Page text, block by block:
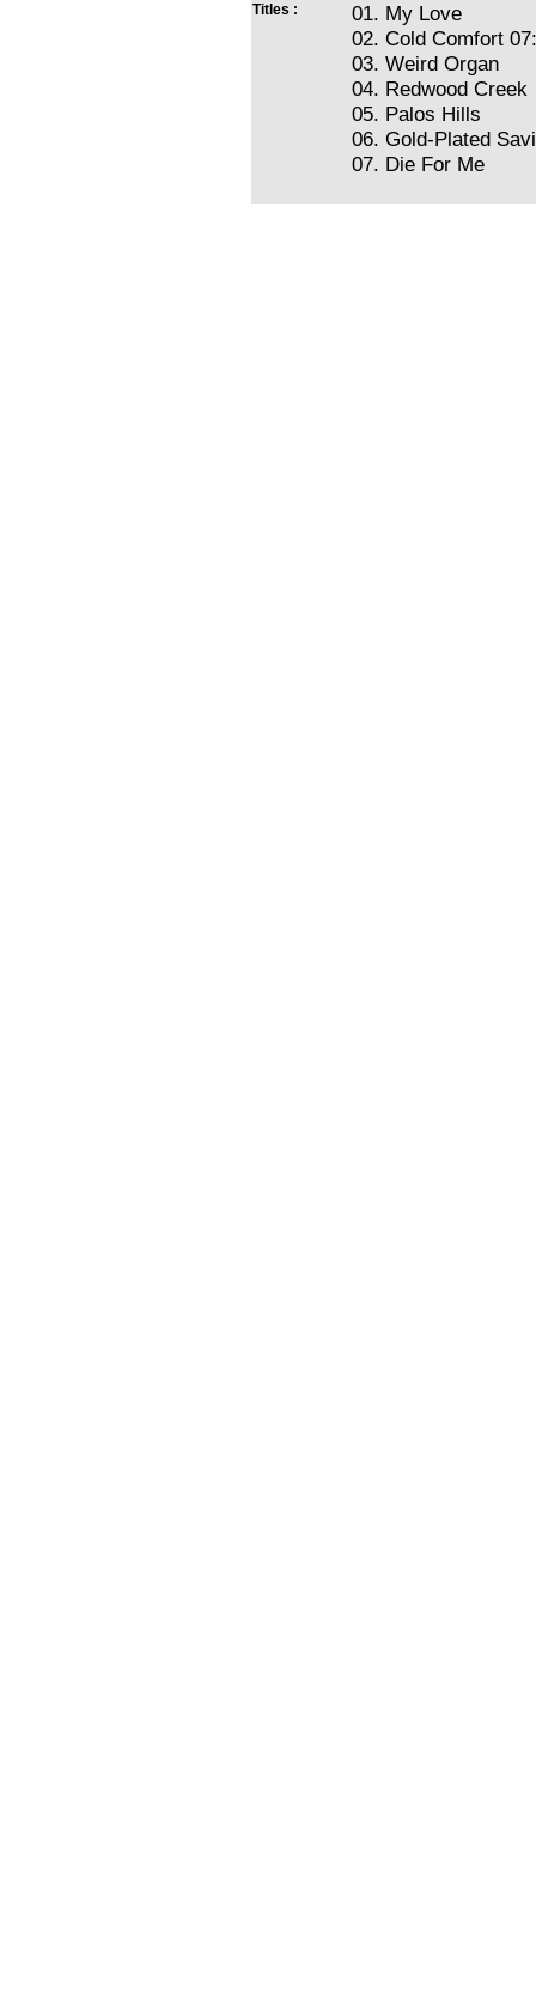
Titles :
01. My Love
02. Cold Comfort
03. Weird Organ
04. Redwood Creek
05. Palos Hills
06. Gold-Plated
07. Die For Me